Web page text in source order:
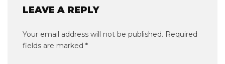
LEAVE A REPLY
Your email address will not be published. Required
fields are marked *